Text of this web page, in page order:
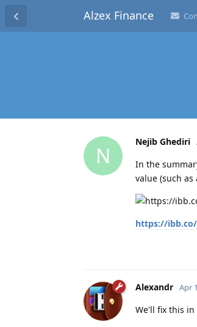
Alzex Finance
N
Nejib Ghediri
In the
value (such
https://
Alexandr Apr
We'll fix this